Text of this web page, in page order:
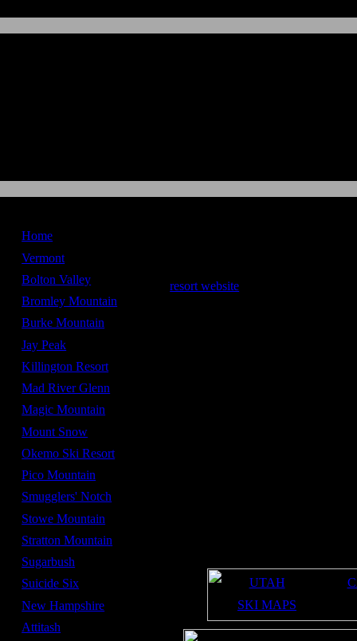
Home
Vermont
Bolton Valley
Bromley Mountain
Burke Mountain
Jay Peak
Killington Resort
Mad River Glenn
Magic Mountain
Mount Snow
Okemo Ski Resort
Pico Mountain
Smugglers' Notch
Stowe Mountain
Stratton Mountain
Sugarbush
Suicide Six
New Hampshire
Attitash
Expert Terrain -
UTAH
SKI MAPS
resort website